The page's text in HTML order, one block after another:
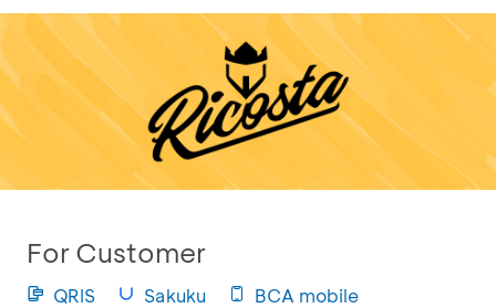
For Customer
QRIS Sakuku BCA mobile